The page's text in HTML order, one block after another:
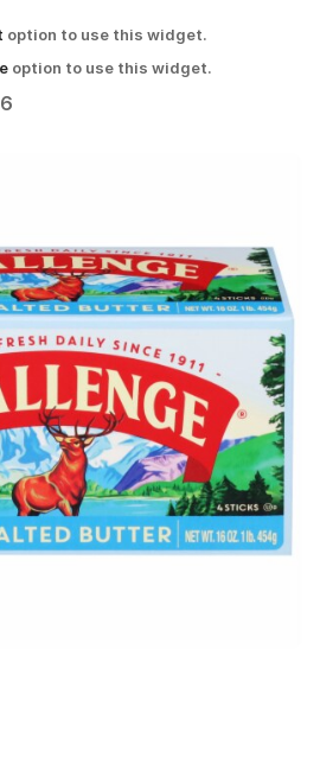
option to use this widget.
option to use this widget.